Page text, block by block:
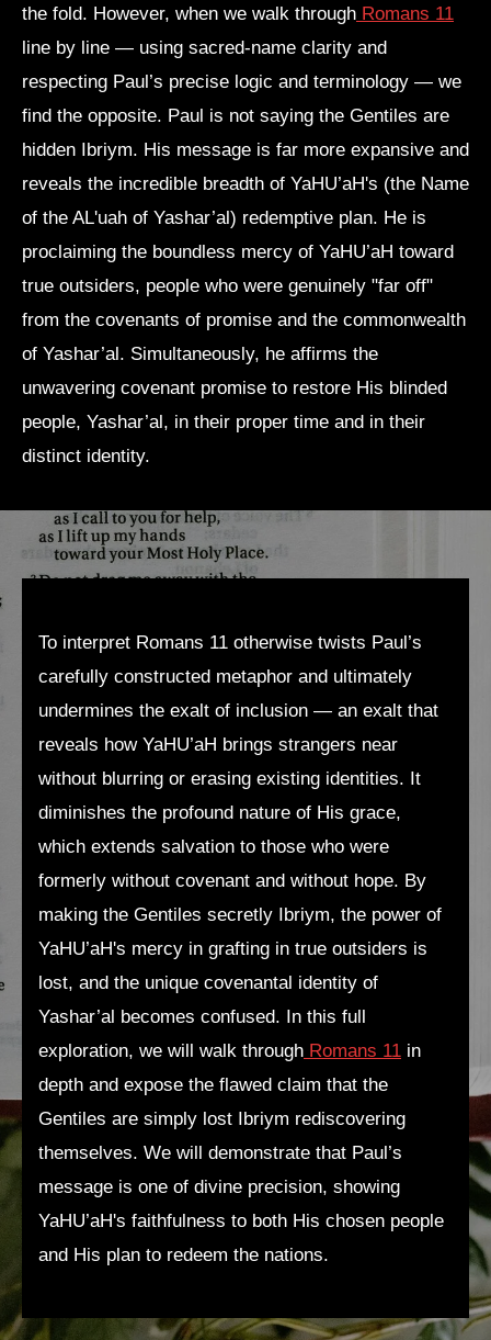
the fold. However, when we walk through Romans 11
line by line — using sacred-name clarity and
respecting Paul’s precise logic and terminology — we
find the opposite. Paul is not saying the Gentiles are
hidden Ibriym. His message is far more expansive and
reveals the incredible breadth of YaHU’aH's (the Name
of the AL'uah of Yashar’al) redemptive plan. He is
proclaiming the boundless mercy of YaHU’aH toward
true outsiders, people who were genuinely "far off"
from the covenants of promise and the commonwealth
of Yashar’al. Simultaneously, he affirms the
unwavering covenant promise to restore His blinded
people, Yashar’al, in their proper time and in their
distinct identity.
To interpret Romans 11 otherwise twists Paul’s
carefully constructed metaphor and ultimately
undermines the exalt of inclusion — an exalt that
reveals how YaHU’aH brings strangers near
without blurring or erasing existing identities. It
diminishes the profound nature of His grace,
which extends salvation to those who were
formerly without covenant and without hope. By
making the Gentiles secretly Ibriym, the power of
YaHU’aH's mercy in grafting in true outsiders is
lost, and the unique covenantal identity of
Yashar’al becomes confused. In this full
exploration, we will walk through Romans 11 in
depth and expose the flawed claim that the
Gentiles are simply lost Ibriym rediscovering
themselves. We will demonstrate that Paul’s
message is one of divine precision, showing
YaHU’aH's faithfulness to both His chosen people
and His plan to redeem the nations.